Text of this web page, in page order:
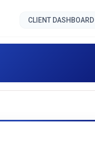
CLIENT DASHBOARD